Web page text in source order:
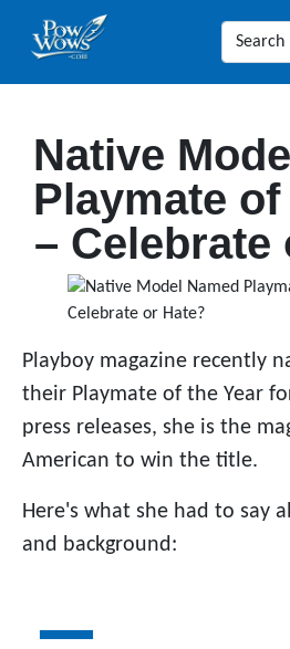
Native
Playmate of
– Celebrate
Playboy magazine recently
their Playmate of the Year
press releases, she is the
American to win the title.
Here's what she had to say
and background: